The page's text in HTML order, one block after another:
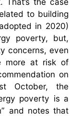
to building
adopted in 2020)
poverty, but,
concerns, even
more at risk of
on
October, the
poverty is a
and notes that